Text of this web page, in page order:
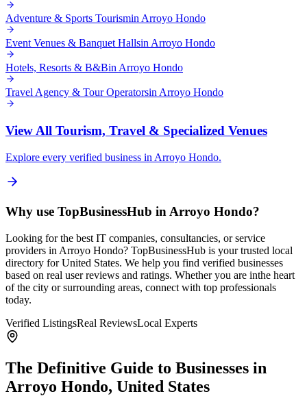
Adventure & Sports Tourismin Arroyo Hondo
Event Venues & Banquet Hallsin Arroyo Hondo
Hotels, Resorts & B&Bin Arroyo Hondo
Travel Agency & Tour Operatorsin Arroyo Hondo
View All Tourism, Travel & Specialized Venues
Explore every verified business in Arroyo Hondo.
Why use TopBusinessHub in Arroyo Hondo?
Looking for the best IT companies, consultancies, or service
providers in Arroyo Hondo? TopBusinessHub is your trusted local
directory forUnited States. We help you find verified businesses
based on real user reviews and ratings. Whether you are inthe heart
of the city or surrounding areas, connect with top professionals
today.
Verified ListingsReal ReviewsLocal Experts
The Definitive Guide to Businesses in
Arroyo Hondo, United States